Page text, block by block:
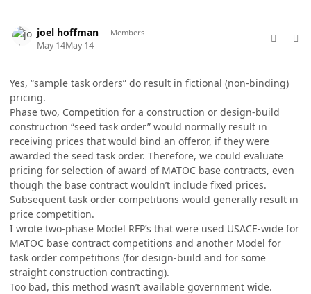
joel hoffman Members
May 14May 14
Yes, “sample task orders” do result in fictional (non-binding)
pricing.
Phase two, Competition for a construction or design-build
construction “seed task order” would normally result in
receiving prices that would bind an offeror, if they were
awarded the seed task order. Therefore, we could evaluate
pricing for selection of award of MATOC base contracts, even
though the base contract wouldn’t include fixed prices.
Subsequent task order competitions would generally result in
price competition.
I wrote two-phase Model RFP’s that were used USACE-wide for
MATOC base contract competitions and another Model for
task order competitions (for design-build and for some
straight construction contracting).
Too bad, this method wasn’t available government wide.